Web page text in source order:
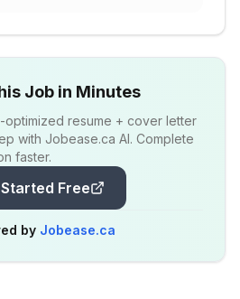
Job in Minutes
optimized resume + cover letter
with Jobease.ca AI. Complete
faster.
Free
by Jobease.ca